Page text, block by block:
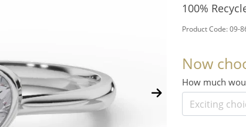
100%
Product Code: 09-
Now
How much